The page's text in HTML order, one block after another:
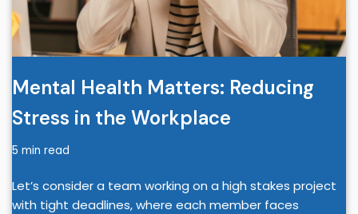
Mental Health Matters: Reducing
Stress in the Workplace
5 min read
Let’s consider a team working on a high stakes project
with tight deadlines, where each member faces